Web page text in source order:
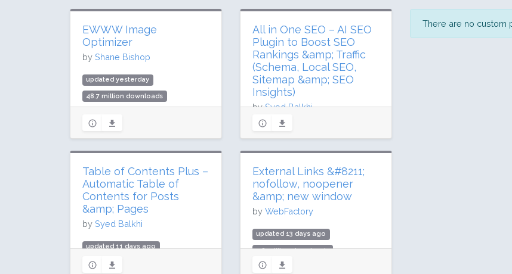
EWWW Image
Optimizer
by Shane Bishop
updated yesterday
48.7 million downloads
Rating: 96 / 100 (1837 ratings)
All in One SEO – AI SEO
Plugin to Boost SEO
Rankings &amp; Traffic
(Schema, Local SEO,
Sitemap &amp; SEO
Insights)
bySyed Balkhi
updated 3 days ago
Rating: 94 / 100 (5187 ratings)
Table of Contents Plus –
Automatic Table of
Contents for Posts
&amp; Pages
by Syed Balkhi
updated 11 days ago
3.6 million downloads
External Links &#8211;
nofollow, noopener
&amp; new window
by WebFactory
updated 13 days ago
1.8 million downloads
90,000 active installs
There are no custom